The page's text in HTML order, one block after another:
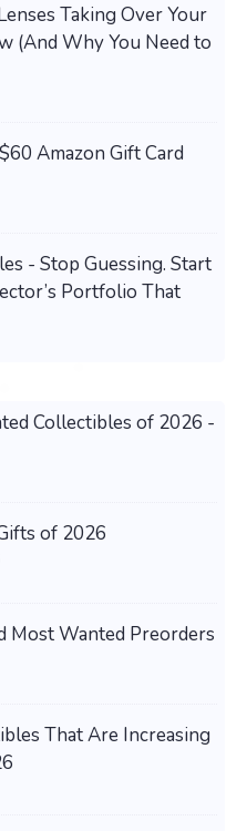
Taking Over Your
(And Why You Need to
Amazon Gift Card
- Stop Guessing. Start
Portfolio That
Collectibles of 2026 -
of 2026
Most Wanted Preorders
That Are Increasing